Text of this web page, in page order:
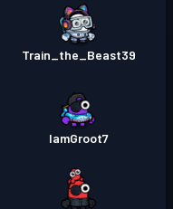
Train_the_Beast39
IamGroot7